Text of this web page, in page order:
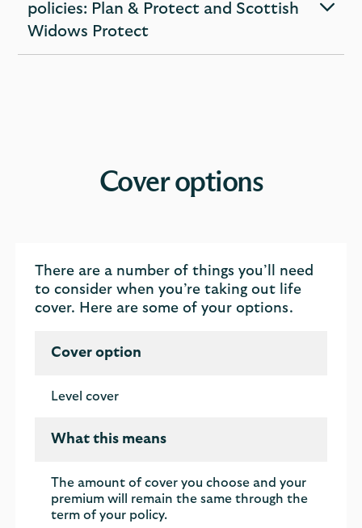
policies: Plan & Protect and Scottish
Widows Protect
expandable
section
Cover options
There are a number of things you’ll need
to consider when you’re taking out life
cover. Here are some of your options.
Cover option
Level cover
What this means
The amount of cover you choose and your
premium will remain the same through the
term of your policy.